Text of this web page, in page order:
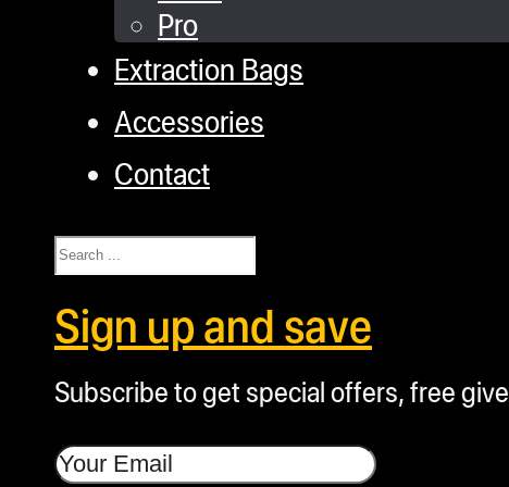
Pro
Extraction Bags
Accessories
Contact
Search
Sign up and save
Subscribe to get special offers, free